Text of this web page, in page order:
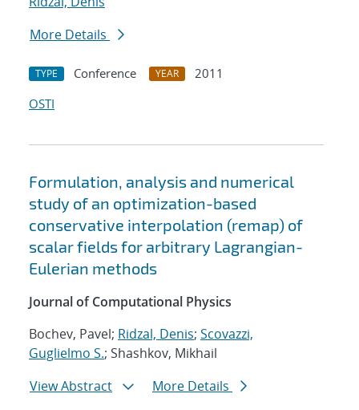
More Details
TYPE Conference YEAR
2011
OSTI
Formulation, analysis and numerical
study of an optimization-based
conservative interpolation (remap) of
scalar fields for arbitrary Lagrangian-
Eulerian methods
Journal of Computational Physics
Bochev, Pavel; Ridzal, Denis; Scovazzi,
Guglielmo S.; Shashkov, Mikhail
View Abstract
More Details